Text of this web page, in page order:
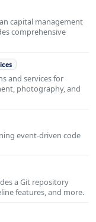
capital management
comprehensive
and services for
photography, and
event-driven code
a Git repository
features, and more.